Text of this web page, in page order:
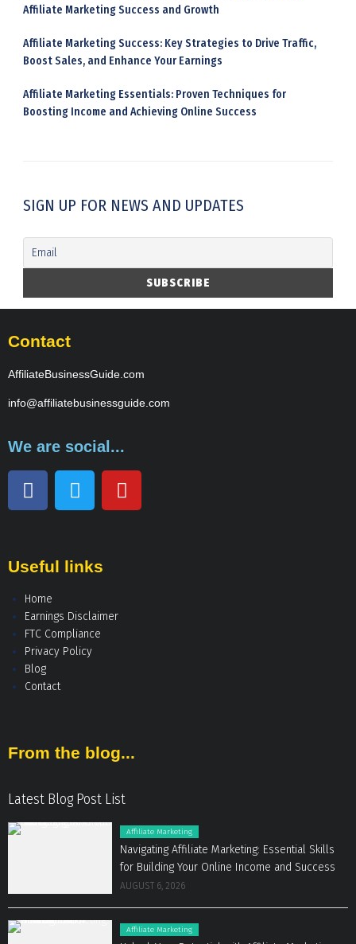
Affiliate Marketing Success and Growth
Affiliate Marketing Success: Key Strategies to Drive Traffic,
Boost Sales, and Enhance Your Earnings
Affiliate Marketing Essentials: Proven Techniques for
Boosting Income and Achieving Online Success
SIGN UP FOR NEWS AND UPDATES
Contact
AffiliateBusinessGuide.com
info@affiliatebusinessguide.com
We are social...
Useful links
Home
Earnings Disclaimer
FTC Compliance
Privacy Policy
Blog
Contact
From the blog...
Latest Blog Post List
Affiliate Marketing
Navigating Affiliate Marketing: Essential Skills
for Building Your Online Income and Success
AUGUST 6, 2026
Affiliate Marketing